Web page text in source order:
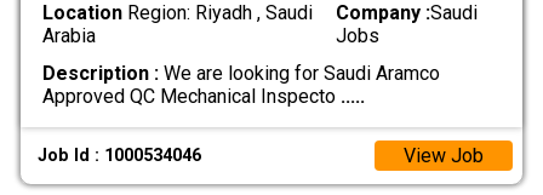
LocationRegion: Riyadh , Saudi
Arabia
Company :Saudi
Jobs
Description :We are looking for Saudi Aramco
Approved QC Mechanical Inspecto .....
Job Id : 1000534046 View Job